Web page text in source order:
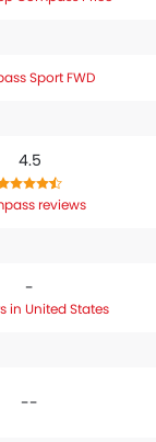
Sport FWD
4.5
reviews
-
in United States
--